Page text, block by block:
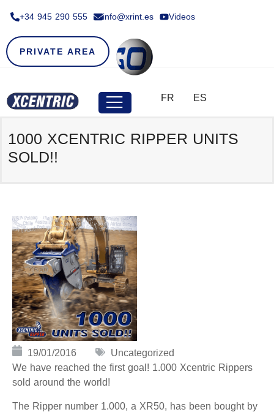
+34 945 290 555​ info@xrint.es Videos
PRIVATE AREA
FR ES
1000 XCENTRIC RIPPER UNITS
SOLD!!
19/01/2016
Uncategorized
We have reached the first goal! 1.000 Xcentric Rippers
sold around the world!
The Ripper number 1.000, a XR50, has been bought by